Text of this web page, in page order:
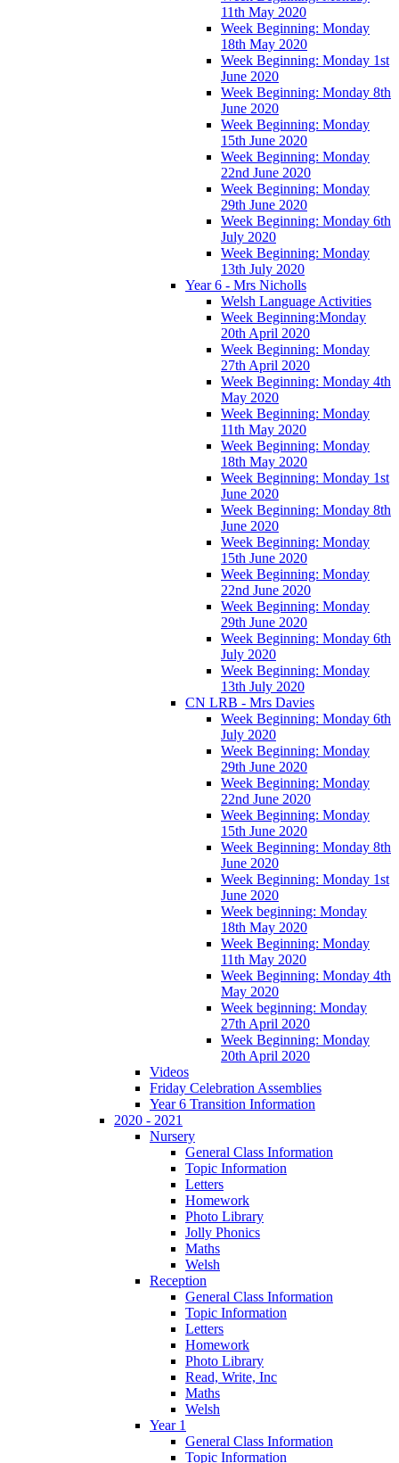
11th May 2020
Week Beginning: Monday
18th May 2020
Week Beginning: Monday 1st
June 2020
Week Beginning: Monday 8th
June 2020
Week Beginning: Monday
15th June 2020
Week Beginning: Monday
22nd June 2020
Week Beginning: Monday
29th June 2020
Week Beginning: Monday 6th
July 2020
Week Beginning: Monday
13th July 2020
Year 6 - Mrs Nicholls
Welsh Language Activities
Week Beginning:Monday
20th April 2020
Week Beginning: Monday
27th April 2020
Week Beginning: Monday 4th
May 2020
Week Beginning: Monday
11th May 2020
Week Beginning: Monday
18th May 2020
Week Beginning: Monday 1st
June 2020
Week Beginning: Monday 8th
June 2020
Week Beginning: Monday
15th June 2020
Week Beginning: Monday
22nd June 2020
Week Beginning: Monday
29th June 2020
Week Beginning: Monday 6th
July 2020
Week Beginning: Monday
13th July 2020
CN LRB - Mrs Davies
Week Beginning: Monday 6th
July 2020
Week Beginning: Monday
29th June 2020
Week Beginning: Monday
22nd June 2020
Week Beginning: Monday
15th June 2020
Week Beginning: Monday 8th
June 2020
Week Beginning: Monday 1st
June 2020
Week beginning: Monday
18th May 2020
Week Beginning: Monday
11th May 2020
Week Beginning: Monday 4th
May 2020
Week beginning: Monday
27th April 2020
Week Beginning: Monday
20th April 2020
Videos
Friday Celebration Assemblies
Year 6 Transition Information
2020 - 2021
Nursery
General Class Information
Topic Information
Letters
Homework
Photo Library
Jolly Phonics
Maths
Welsh
Reception
General Class Information
Topic Information
Letters
Homework
Photo Library
Read, Write, Inc
Maths
Welsh
Year 1
General Class Information
Topic Information